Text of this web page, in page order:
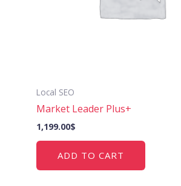
Local SEO
Market Leader Plus+
1,199.00$
ADD TO CART